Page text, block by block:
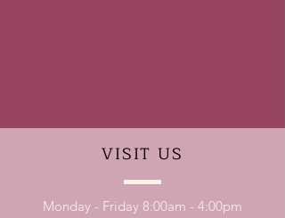
VISIT US
Monday - Friday 8:00am - 4:00pm